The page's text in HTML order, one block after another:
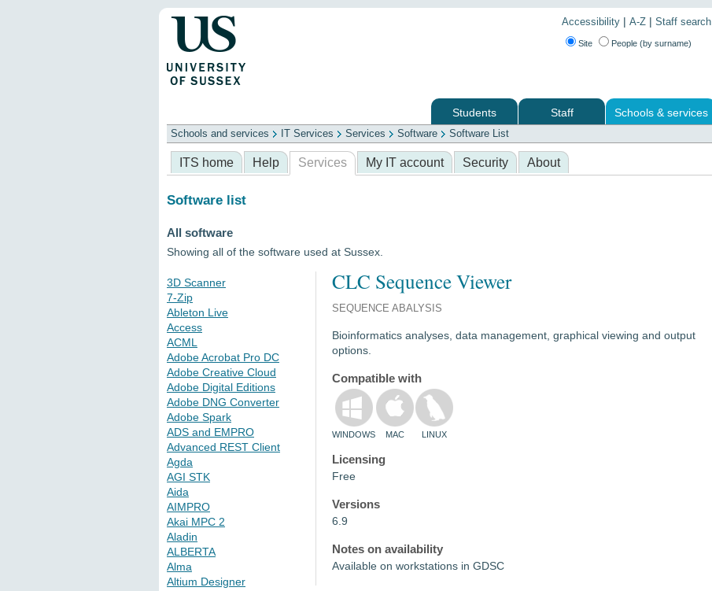
Accessibility | A-Z | Staff search
Site People (by surname)
Students Staff Schools & services
Schools
ITS Library Professional services
Schools and services IT Services Services Software Software List
ITS home Help Services My IT account Security About
Software list
All software
Showing all of the software used at Sussex.
3D Scanner
7-Zip
Ableton Live
Access
ACML
Adobe Acrobat Pro DC
Adobe Creative Cloud
Adobe Digital Editions
Adobe DNG Converter
Adobe Spark
ADS and EMPRO
Advanced REST Client
Agda
AGI STK
Aida
AIMPRO
Akai MPC 2
Aladin
ALBERTA
Alma
Altium Designer
CLC Sequence Viewer
SEQUENCE ABALYSIS
Bioinformatics analyses, data management, graphical viewing and output
options.
Compatible with
WINDOWS MAC LINUX
Licensing
Free
Versions
6.9
Notes on availability
Available on workstations in GDSC